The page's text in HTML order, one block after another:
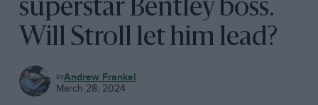
superstar Bentley boss.
Will Stroll let him lead?
ROAD
CARS
Andrew Frankel
March 28, 2024